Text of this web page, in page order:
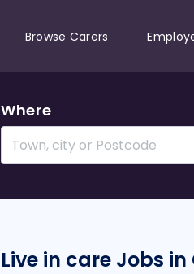
Browse Carers
Where
Live in care Jobs